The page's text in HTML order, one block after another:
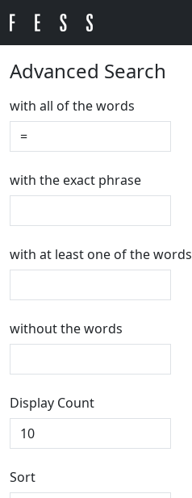
Advanced Search
with all of the words
with the exact phrase
with at least one of the words
without the words
Display Count
Sort